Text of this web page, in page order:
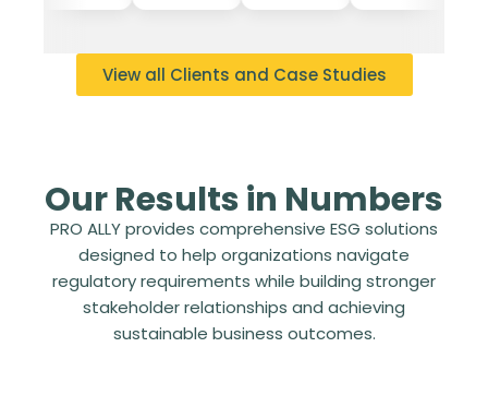
View all Clients and Case Studies
Our Results in Numbers
PRO ALLY provides comprehensive ESG solutions
designed to help organizations navigate
regulatory requirements while building stronger
stakeholder relationships and achieving
sustainable business outcomes.